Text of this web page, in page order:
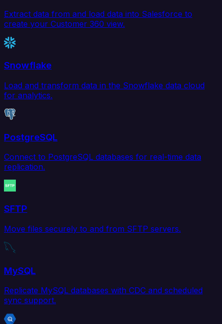
Extract data from and load data into Salesforce to
create your Customer 360 view.
Snowflake
Load and transform data in the Snowflake data cloud
for analytics.
PostgreSQL
Connect to PostgreSQL databases for real-time data
replication.
SFTP
Move files securely to and from SFTP servers.
MySQL
Replicate MySQL databases with CDC and scheduled
sync support.